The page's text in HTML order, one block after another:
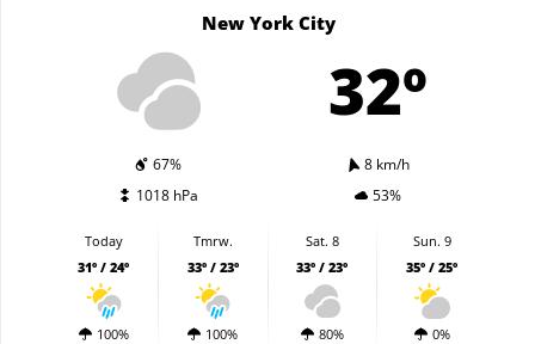
New York City
32º
67%
8 km/h
1018 hPa
53%
Today
31º / 24º
100%
Tmrw.
33º / 23º
100%
Sat. 8
33º / 23º
80%
Sun. 9
35º / 25º
0%